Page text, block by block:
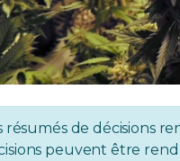
de décisions
peuvent être